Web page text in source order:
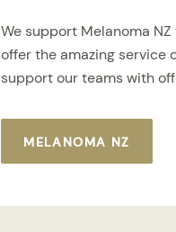
We support Melanoma
offer the amazing service
support our teams with
MELANOMA NZ